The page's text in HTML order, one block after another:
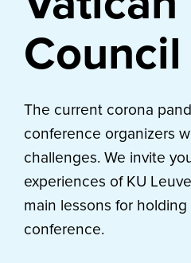
Council
The current corona
conference organizers
challenges. We invite
experiences of KU
main lessons for
conference.